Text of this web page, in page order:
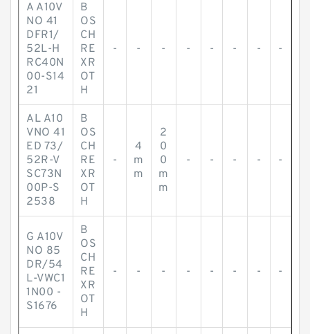
A A10V
NO 41
DFR1/
52L-H
RC40N
00-S14
21
B
OS
CH
RE
XR
OT
H
- - - - - - - -
AL A10
VNO 41
ED 73/
52R-V
SC73N
00P-S
2538
B
OS
CH
RE
XR
OT
H
-
4
m
m
2
0
0
m
m
- - - - -
G A10V
NO 85
DR/54
L-VWC1
1N00 -
S1676
B
OS
CH
RE
XR
OT
H
- - - - - - - -